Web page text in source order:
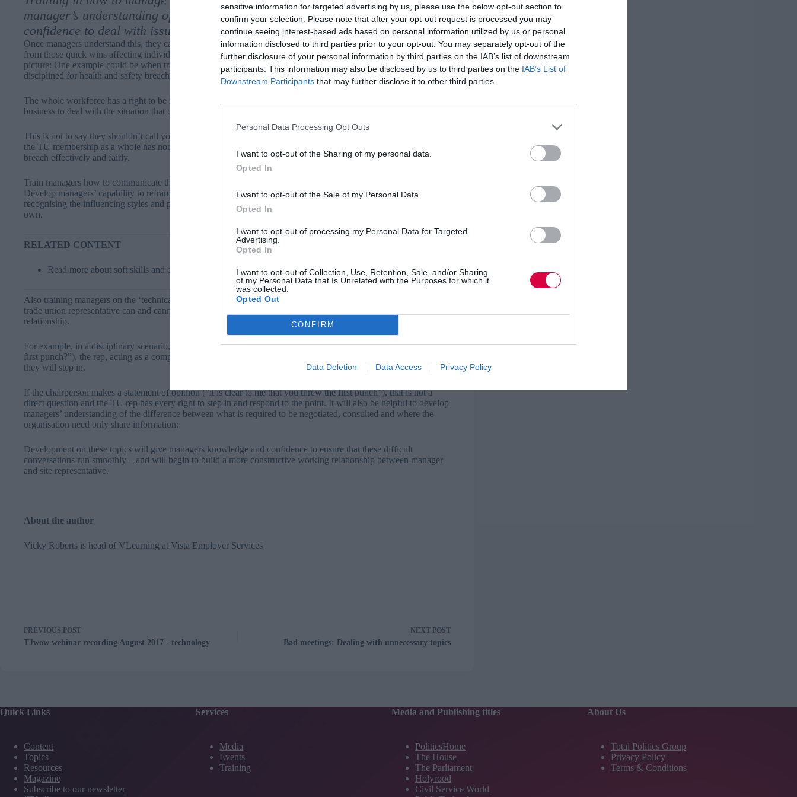
sensitive information for targeted advertising by us, please use the below opt-out section to
confirm your selection. Please note that after your opt-out request is processed you may
continue seeing interest-based ads based on personal information utilized by us or personal
information disclosed to third parties prior to your opt-out. You may separately opt-out of the
further disclosure of your personal information by third parties on the IAB’s list of downstream
participants. This information may also be disclosed by us to third parties on the IAB’s List of
Downstream Participants that may further disclose it to other third parties.
Personal Data Processing Opt Outs
I want to opt-out of the Sharing of my personal data.
Opted In
I want to opt-out of the Sale of my Personal Data.
Opted In
I want to opt-out of processing my Personal Data for Targeted
Advertising.
Opted In
I want to opt-out of Collection, Use, Retention, Sale, and/or Sharing
of my Personal Data that Is Unrelated with the Purposes for which it
was collected.
Opted Out
CONFIRM
Data Deletion Data Access Privacy Policy
manager’s understanding of what makes a trade union rep tick and give them
confidence to deal with issues when they arise.
Once managers understand this, they can consider the trade union perspective and begin to divert attention away
from those quick wins affecting individual members; instead asking union reps to look at the situation from the
picture: One example could be when trade unions are threatening strikes after an individual member has been
disciplined for health and safety breaches.
The whole workforce has a right to be safe, so the trade union rep would be more effective if it supported the
business to deal with the situation that caused the disciplinary offence to take place.
This is not to say they shouldn’t call you to account if procedural mistakes are made (say, in that disciplinary), but
the TU membership as a whole has nothing to gain by obstructing management to deal with a health and safety
breach effectively and fairly.
Train managers how to communicate that bigger picture thinking to build a relationship in a constructive way.
Develop managers’ capability to reframe a position for the rep to think more strategically than tactically by
recognising the influencing styles and powers of the TU reps with whom they are dealing; and how to adapt their
own.
RELATED CONTENT
Read more about soft skills and communication here​
Also training managers on the ‘technical’ side of the relationship with the union, including the rules of what a
trade union representative can and cannot do, will be helpful to build managers’ confidence in navigating the
relationship.
For example, in a disciplinary scenario, if a chairperson asks a direct question to the employee (“did you throw the
first punch?”), the rep, acting as a companion, cannot answer on behalf of the employee. It is common though that
they will step in.
If the chairperson makes a statement of opinion (“it is clear to me that you threw the first punch”), that is not a
direct question and the TU rep has every right to step in and respond to the point. It will also be helpful to develop
managers’ understanding of the difference between what is required to be negotiated, consulted and where the
organisation need only share information:
Development on these topics will give managers knowledge and confidence to ensure that these difficult
conversations run smoothly – and will begin to build a more constructive working relationship between manager
and site representative.
About the author
Vicky Roberts is head of VLearning at Vista Employer Services
PREVIOUS POST
TJwow webinar recording August 2017 - technology
NEXT POST
Bad meetings: Dealing with unnecessary topics
Quick Links
Content
Topics
Resources
Magazine
Subscribe to our newsletter
Services
Media
Events
Training
Media and Publishing titles
PoliticsHome
The House
The Parliament
Holyrood
Civil Service World
About Us
Total Politics Group
Privacy Policy
Terms & Conditions